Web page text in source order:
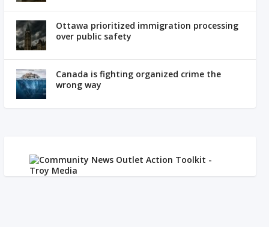
Ottawa prioritized immigration processing
over public safety
Canada is fighting organized crime the
wrong way